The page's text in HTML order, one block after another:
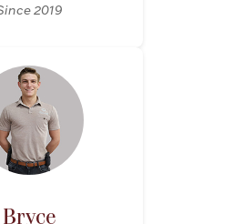
Ornaments
2019
Bryce